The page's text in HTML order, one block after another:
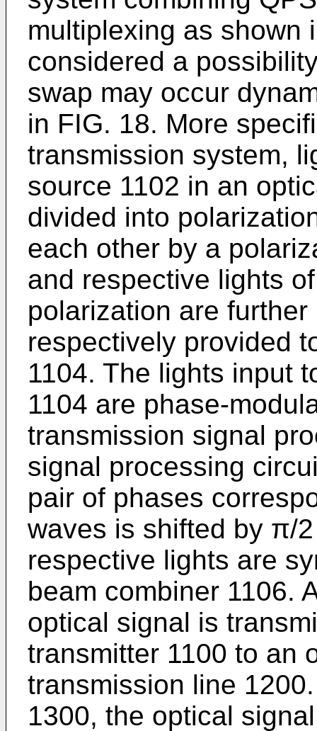
multiplexing as shown
considered a
swap may occur
in FIG. 18. More
transmission system,
source 1102 in an
divided into
each other by a
and respective lights
polarization are
respectively provided
1104. The lights input
1104 are phase-
transmission signal
signal processing
pair of phases
waves is shifted by π/
respective lights are
beam combiner 1106.
optical signal is
transmitter 1100 to an
transmission line
1300, the optical